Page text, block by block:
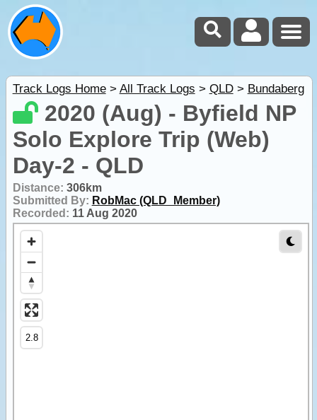
Track Logs Home> All Track Logs > QLD> Bundaberg
2020 (Aug) - Byfield NP
Solo Explore Trip (Web)
Day-2 - QLD
Distance: 306km
Submitted By: RobMac (QLD_Member)
Recorded: 11 Aug 2020